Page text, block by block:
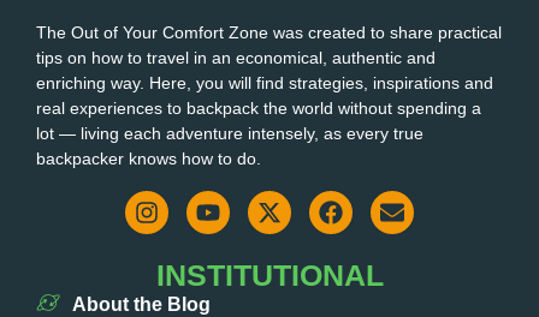
The Out of Your Comfort Zone was created to share practical
tips on how to travel in an economical, authentic and
enriching way. Here, you will find strategies, inspirations and
real experiences to backpack the world without spending a
lot — living each adventure intensely, as every true
backpacker knows how to do.
INSTITUTIONAL
About the Blog